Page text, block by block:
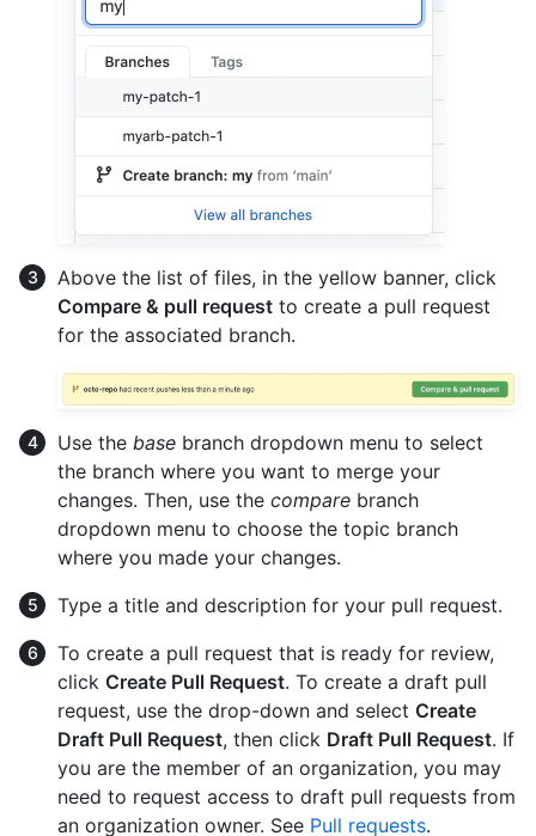
Above the list of files, in the yellow banner, click
Compare & pull request to create a pull request
for the associated branch.
Use the base branch dropdown menu to select
the branch where you want to merge your
changes. Then, use the compare branch
dropdown menu to choose the topic branch
where you made your changes.
Type a title and description for your pull request.
To create a pull request that is ready for review,
click Create Pull Request. To create a draft pull
request, use the drop-down and select Create
Draft Pull Request, then click Draft Pull Request. If
you are the member of an organization, you may
need to request access to draft pull requests from
an organization owner. See Pull requests.